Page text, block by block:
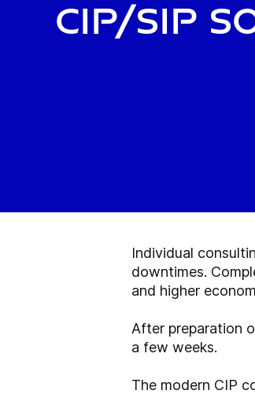
CIP/SIP
Individual
downtimes.
and higher
After preparation
a few weeks.
The modern CIP